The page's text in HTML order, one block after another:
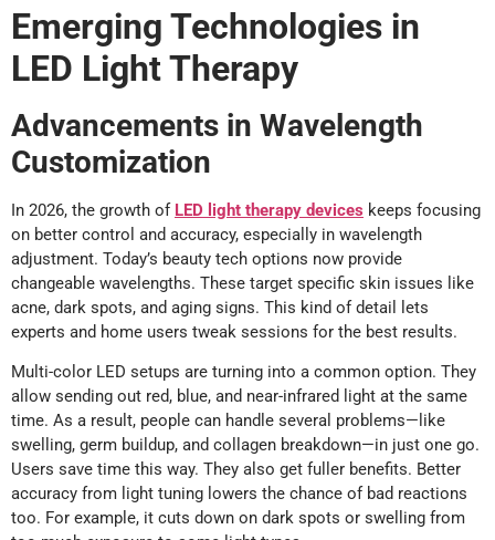
Emerging Technologies in
LED Light Therapy
Advancements in Wavelength
Customization
In 2026, the growth of LED light therapy devices keeps focusing
on better control and accuracy, especially in wavelength
adjustment. Today’s beauty tech options now provide
changeable wavelengths. These target specific skin issues like
acne, dark spots, and aging signs. This kind of detail lets
experts and home users tweak sessions for the best results.
Multi-color LED setups are turning into a common option. They
allow sending out red, blue, and near-infrared light at the same
time. As a result, people can handle several problems—like
swelling, germ buildup, and collagen breakdown—in just one go.
Users save time this way. They also get fuller benefits. Better
accuracy from light tuning lowers the chance of bad reactions
too. For example, it cuts down on dark spots or swelling from